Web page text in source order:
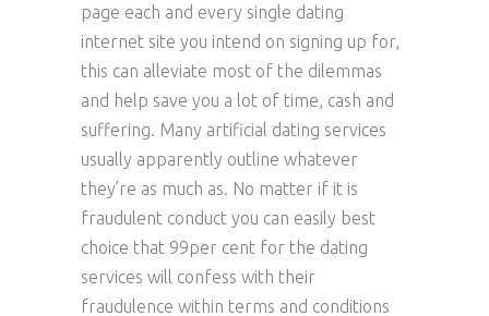
page each and every single dating
internet site you intend on signing up for,
this can alleviate most of the dilemmas
and help save you a lot of time, cash and
suffering. Many artificial dating services
usually apparently outline whatever
they’re as much as. No matter if it is
fraudulent conduct you can easily best
choice that 99per cent for the dating
services will confess with their
fraudulence within terms and conditions